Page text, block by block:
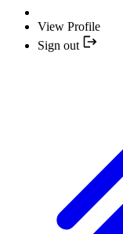
View Profile
Sign out